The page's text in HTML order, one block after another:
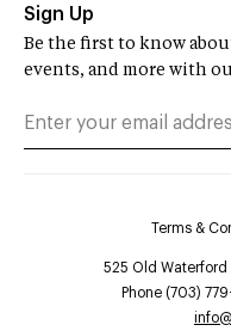
Sign Up
Be the first to know
events, and more with
Terms &
525 Old Waterford
Phone (703)